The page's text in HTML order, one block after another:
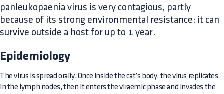
panleukopaenia virus is very contagious, partly
because of its strong environmental resistance; it can
survive outside a host for up to 1 year.
Epidemiology
The virus is spread orally. Once inside the cat’s body, the virus replicates
in the lymph nodes, then it enters the viraemic phase and invades the